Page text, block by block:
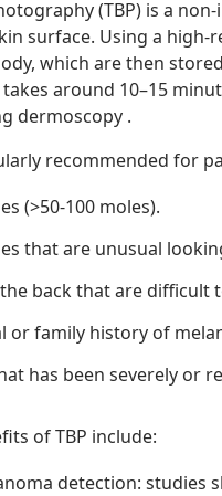
(TBP) is a
surface. Using a
which are then
takes around 10–15
dermoscopy .
recommended for
(>50-100 moles).
that are unusual
back that are difficult
or family history of
has been severely or
of TBP include:
detection: studies